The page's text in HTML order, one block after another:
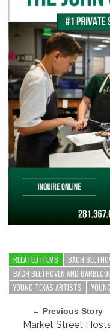
RELATED ITEMS
BACH
BACH BEETHOVEN AND
YOUNG TEXAS ARTISTS
← Previous Story
Market Street